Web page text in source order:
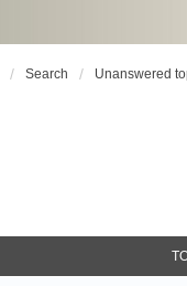
Search Unanswered